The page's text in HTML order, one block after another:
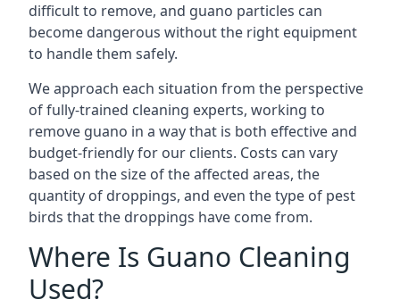
difficult to remove, and guano particles can
become dangerous without the right equipment
to handle them safely.
We approach each situation from the perspective
of fully-trained cleaning experts, working to
remove guano in a way that is both effective and
budget-friendly for our clients. Costs can vary
based on the size of the affected areas, the
quantity of droppings, and even the type of pest
birds that the droppings have come from.
Where Is Guano Cleaning
Used?